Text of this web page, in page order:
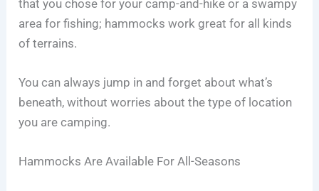
that you chose for your camp-and-hike or a swampy
area for fishing; hammocks work great for all kinds
of terrains.
You can always jump in and forget about what’s
beneath, without worries about the type of location
you are camping.
Hammocks Are Available For All-Seasons